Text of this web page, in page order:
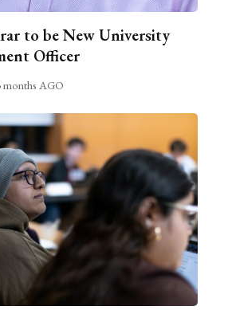
to be New University
Officer
months AGO